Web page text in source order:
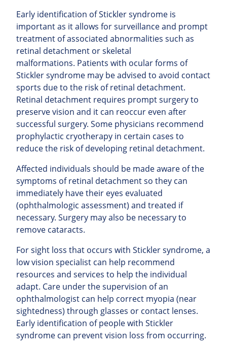
Early identification of Stickler syndrome is
important as it allows for surveillance and prompt
treatment of associated abnormalities such as
retinal detachment or skeletal
malformations. Patients with ocular forms of
Stickler syndrome may be advised to avoid contact
sports due to the risk of retinal detachment.
Retinal detachment requires prompt surgery to
preserve vision and it can reoccur even after
successful surgery. Some physicians recommend
prophylactic cryotherapy in certain cases to
reduce the risk of developing retinal detachment.
Affected individuals should be made aware of the
symptoms of retinal detachment so they can
immediately have their eyes evaluated
(ophthalmologic assessment) and treated if
necessary. Surgery may also be necessary to
remove cataracts.
For sight loss that occurs with Stickler syndrome, a
low vision specialist can help recommend
resources and services to help the individual
adapt. Care under the supervision of an
ophthalmologist can help correct myopia (near
sightedness) through glasses or contact lenses.
Early identification of people with Stickler
syndrome can prevent vision loss from occurring.